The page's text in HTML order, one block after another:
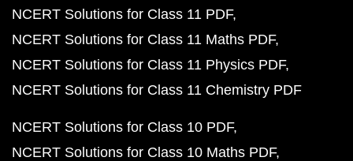
NCERT Solutions for Class 11 PDF
NCERT Solutions for Class 11 Maths PDF
NCERT Solutions for Class 11 Physics PDF
NCERT Solutions for Class 11 Chemistry PDF
NCERT Solutions for Class 10 PDF
NCERT Solutions for Class 10 Maths PDF